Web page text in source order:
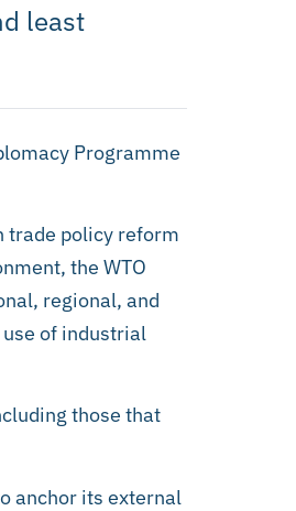
least
Programme
trade policy reform
the WTO
regional, and
of industrial
those that
anchor its external